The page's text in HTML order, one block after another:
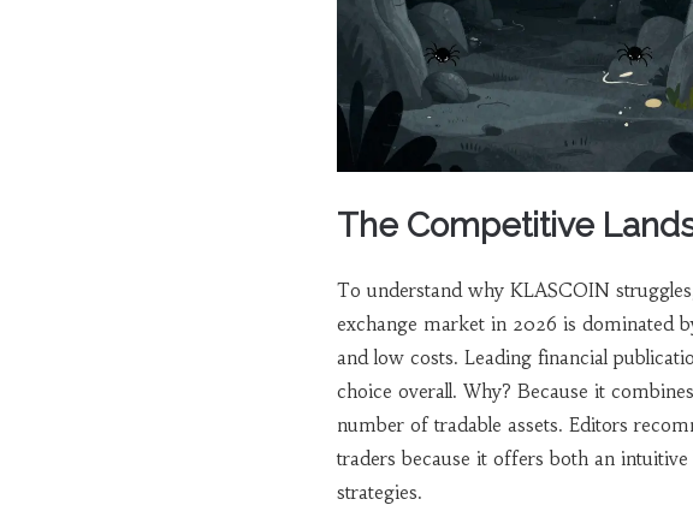
The Competitive
To understand why KLASCOIN
exchange market in 2026 is dominated
and low costs. Leading financial
choice overall. Why? Because it
number of tradable assets. Editors
traders because it offers both an
strategies.